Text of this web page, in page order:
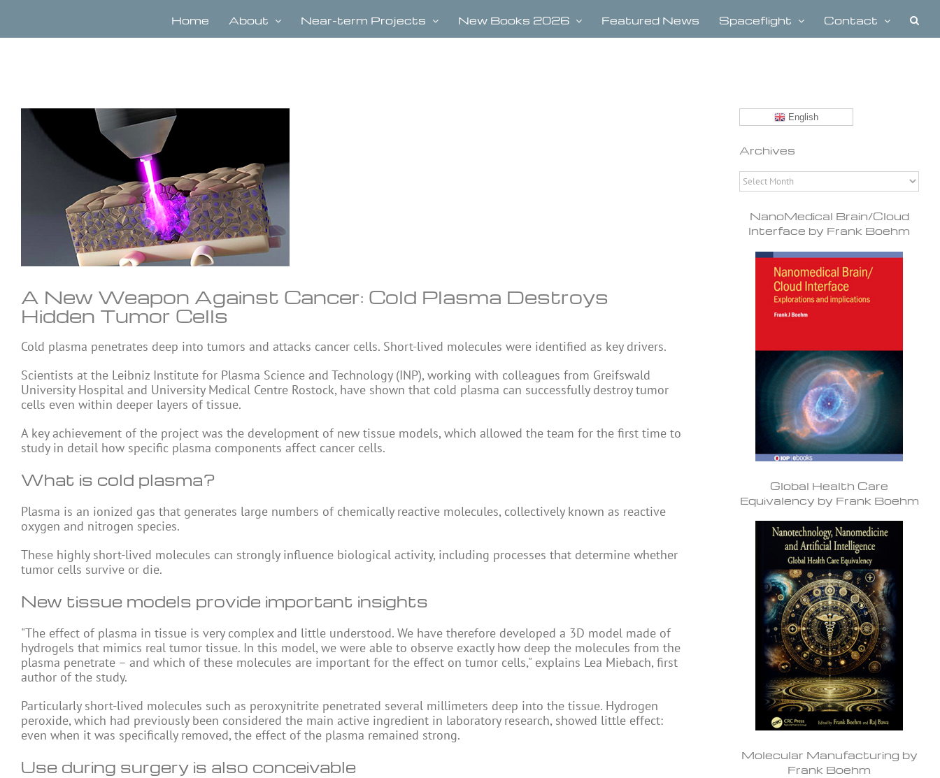
content
Home About Near-term Projects New Books 2026 Featured News Spaceflight Contact
View
Larger
Image
A New Weapon Against Cancer: Cold Plasma Destroys
Hidden Tumor Cells
Cold plasma penetrates deep into tumors and attacks cancer cells. Short-lived molecules were identified as key drivers.
Scientists at the Leibniz Institute for Plasma Science and Technology (INP), working with colleagues from Greifswald
University Hospital and University Medical Centre Rostock, have shown that cold plasma can successfully destroy tumor
cells even within deeper layers of tissue.
A key achievement of the project was the development of new tissue models, which allowed the team for the first time to
study in detail how specific plasma components affect cancer cells.
What is cold plasma?
Plasma is an ionized gas that generates large numbers of chemically reactive molecules, collectively known as reactive
oxygen and nitrogen species.
These highly short-lived molecules can strongly influence biological activity, including processes that determine whether
tumor cells survive or die.
New tissue models provide important insights
"The effect of plasma in tissue is very complex and little understood. We have therefore developed a 3D model made of
hydrogels that mimics real tumor tissue. In this model, we were able to observe exactly how deep the molecules from the
plasma penetrate – and which of these molecules are important for the effect on tumor cells," explains Lea Miebach, first
author of the study.
Particularly short-lived molecules such as peroxynitrite penetrated several millimeters deep into the tissue. Hydrogen
peroxide, which had previously been considered the main active ingredient in laboratory research, showed little effect:
even when it was specifically removed, the effect of the plasma remained strong.
Use during surgery is also conceivable
English
Archives
Archives
NanoMedical Brain/Cloud
Interface by Frank Boehm
Global Health Care
Equivalency by Frank Boehm
Molecular Manufacturing by
Frank Boehm